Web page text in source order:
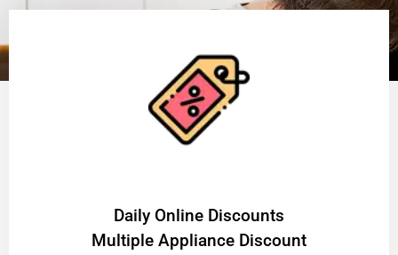
​Daily Online Discounts
Multiple Appliance Discount